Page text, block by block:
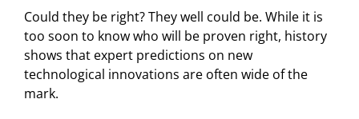
Could they be right? They well could be. While it is
too soon to know who will be proven right, history
shows that expert predictions on new
technological innovations are often wide of the
mark.